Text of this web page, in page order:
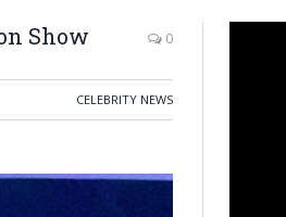
Show 0
CELEBRITY NEWS